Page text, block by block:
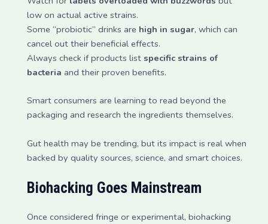
low on actual active strains.
Some “probiotic” drinks are high in sugar, which can
cancel out their beneficial effects.
Always check if products list specific strains of
bacteria and their proven benefits.
Smart consumers are learning to read beyond the
packaging and research the ingredients themselves.
Gut health may be trending, but its impact is real when
backed by quality sources, science, and smart choices.
Biohacking Goes Mainstream
Once considered fringe or experimental, biohacking